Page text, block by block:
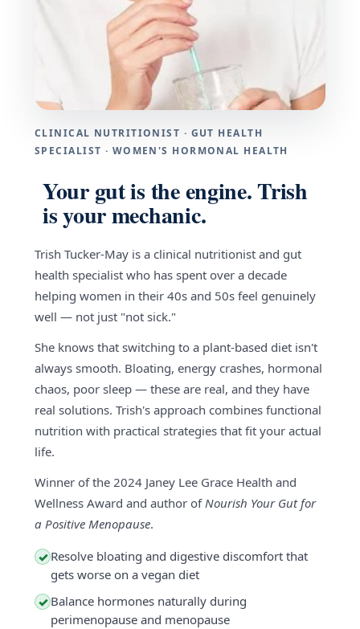
CLINICAL NUTRITIONIST · GUT HEALTH
SPECIALIST · WOMEN'S HORMONAL HEALTH
Your gut is the engine. Trish
is your mechanic.
Trish Tucker-May is a clinical nutritionist and gut
health specialist who has spent over a decade
helping women in their 40s and 50s feel genuinely
well — not just "not sick."
She knows that switching to a plant-based diet isn't
always smooth. Bloating, energy crashes, hormonal
chaos, poor sleep — these are real, and they have
real solutions. Trish's approach combines functional
nutrition with practical strategies that fit your actual
life.
Winner of the 2024 Janey Lee Grace Health and
Wellness Award and author ofNourish Your Gut for
a Positive Menopause.
✓ Resolve bloating and digestive discomfort that
gets worse on a vegan diet
✓ Balance hormones naturally during
perimenopause and menopause